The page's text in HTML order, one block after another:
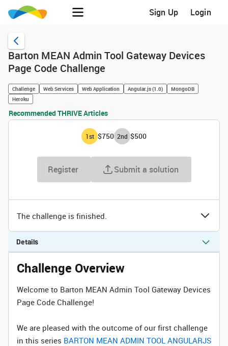
Sign Up Login
Barton MEAN Admin Tool Gateway Devices
Page Code Challenge
Challenge Web Services Web Application Angular.js (1.0)
MongoDB
Heroku
Recommended THRIVE Articles
1st $750 2nd $500
Register Submit a solution
The challenge is finished.
Details
Challenge Overview
Welcome to Barton MEAN Admin Tool Gateway Devices
Page Code Challenge!
We are pleased with the outcome of our first challenge
in this series BARTON MEAN ADMIN TOOL ANGULARJS